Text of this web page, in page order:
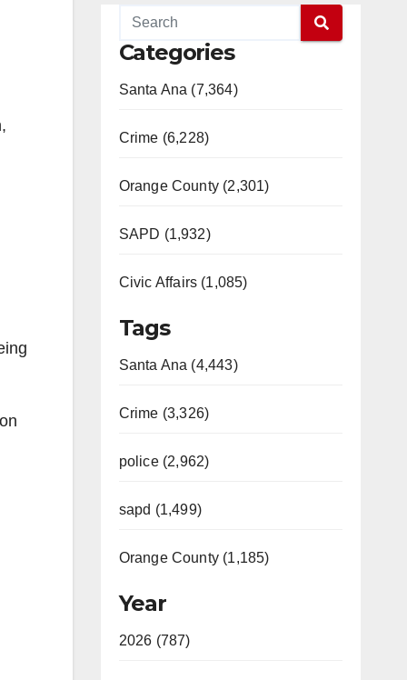
Categories
Santa Ana (7,364)
Crime (6,228)
Orange County (2,301)
SAPD (1,932)
Civic Affairs (1,085)
Tags
Santa Ana (4,443)
Crime (3,326)
police (2,962)
sapd (1,499)
Orange County (1,185)
Year
2026 (787)